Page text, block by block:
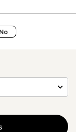
No